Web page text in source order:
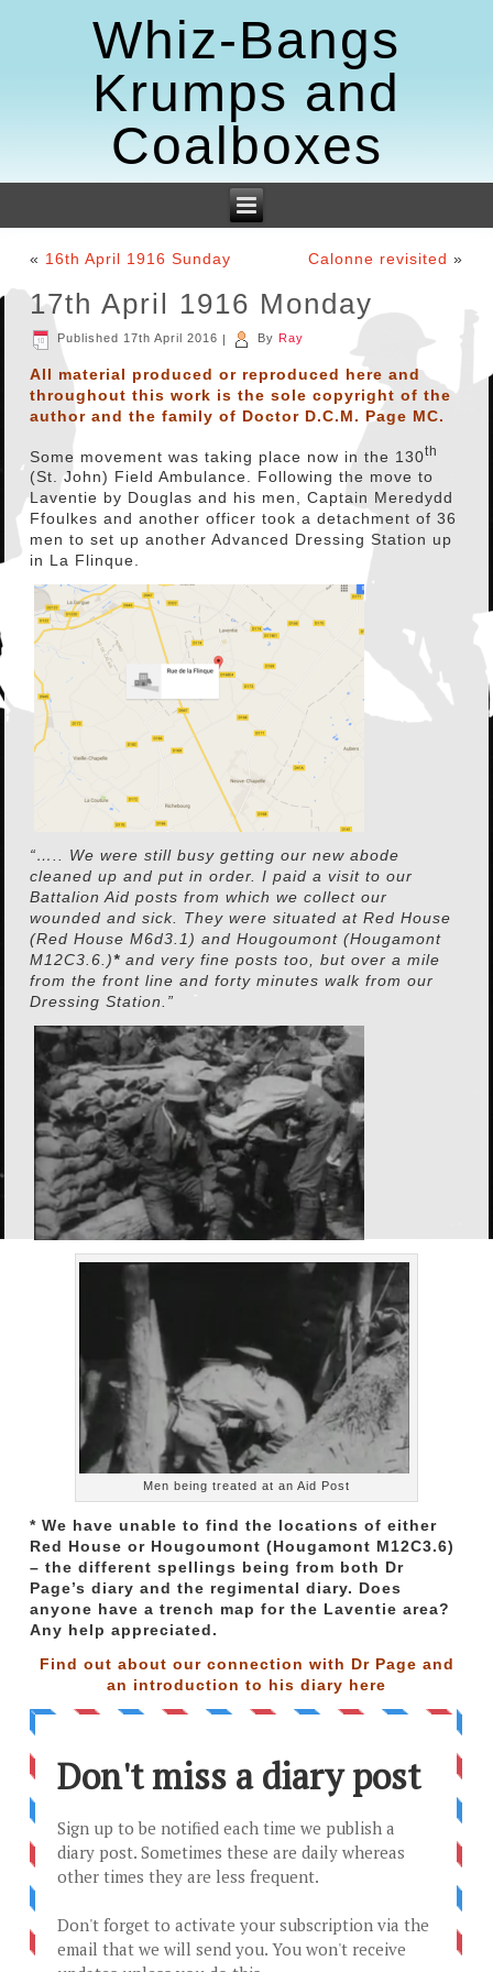
Whiz-Bangs
Krumps and
Coalboxes
« 16th April 1916 Sunday Calonne revisited »
17th April 1916 Monday
Published 17th April 2016 | By Ray
All material produced or reproduced here and
throughout this work is the sole copyright of the
author and the family of Doctor D.C.M. Page MC.
Some movement was taking place now in the 130th
(St. John) Field Ambulance. Following the move to
Laventie by Douglas and his men, Captain Meredydd
Ffoulkes and another officer took a detachment of 36
men to set up another Advanced Dressing Station up
in La Flinque.
“….. We were still busy getting our new abode
cleaned up and put in order. I paid a visit to our
Battalion Aid posts from which we collect our
wounded and sick. They were situated at Red House
(Red House M6d3.1) and Hougoumont (Hougamont
M12C3.6.)* and very fine posts too, but over a mile
from the front line and forty minutes walk from our
Dressing Station.”
Men being treated at an Aid Post
* We have unable to find the locations of either
Red House or Hougoumont (Hougamont M12C3.6)
– the different spellings being from both Dr
Page’s diary and the regimental diary. Does
anyone have a trench map for the Laventie area?
Any help appreciated.
Find out about our connection with Dr Page and
an introduction to his diary here